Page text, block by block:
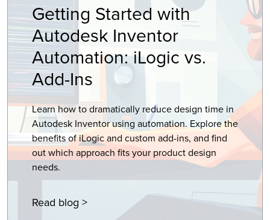
Getting Started with
Autodesk Inventor
Automation: iLogic vs.
Add-Ins
Learn how to dramatically reduce design time in
Autodesk Inventor using automation. Explore the
benefits of iLogic and custom add-ins, and find
out which approach fits your product design
needs.
Read blog >